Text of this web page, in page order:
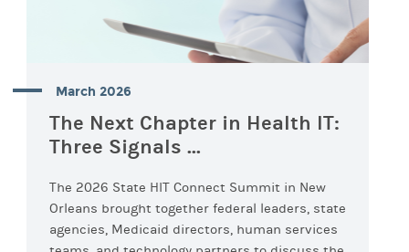
March 2026
The Next Chapter in Health IT:
Three Signals ...
The 2026 State HIT Connect Summit in New
Orleans brought together federal leaders, state
agencies, Medicaid directors, human services